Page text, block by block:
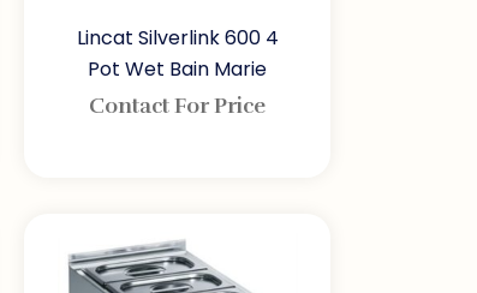
Lincat Silverlink 600 4
Pot Wet Bain Marie
Contact For Price